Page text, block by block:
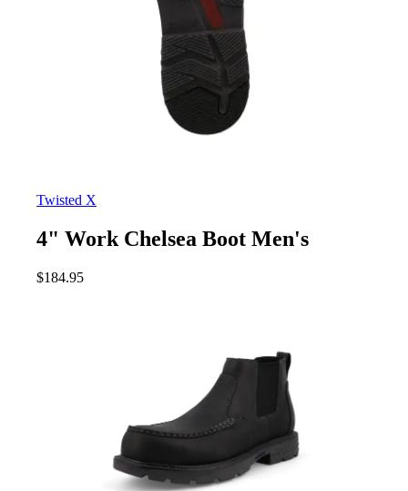
Twisted X
4" Work Chelsea Boot Men's
$184.95